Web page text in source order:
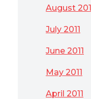
August
July 2011
June 2011
May 2011
April 2011